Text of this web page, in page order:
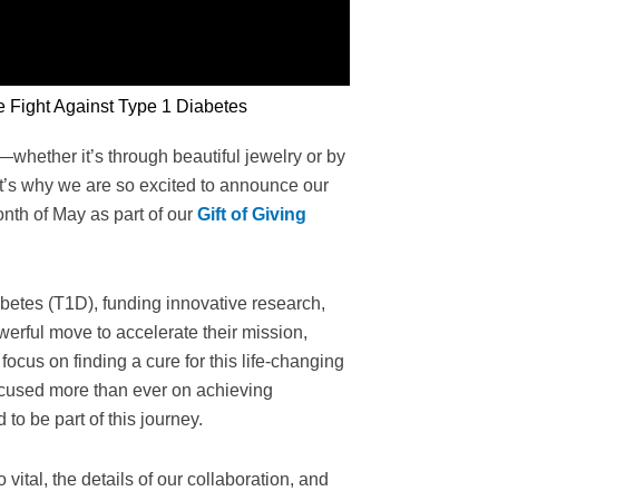
Fight Against Type 1 Diabetes
it’s through beautiful jewelry or by
why we are so excited to announce our
of May as part of our Gift of Giving
(T1D), funding innovative research,
move to accelerate their mission,
on finding a cure for this life-changing
more than ever on achieving
to be part of this journey.
vital, the details of our collaboration, and